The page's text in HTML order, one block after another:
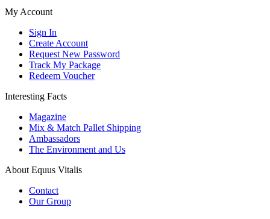
My Account
Sign In
Create Account
Request New Password
Track My Package
Redeem Voucher
Interesting Facts
Magazine
Mix & Match Pallet Shipping
Ambassadors
The Environment and Us
About Equus Vitalis
Contact
Our Group